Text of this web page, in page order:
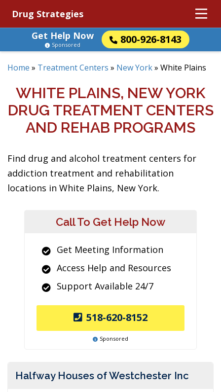
Drug Strategies
Get Help Now
800-926-8143
Sponsored
Home » Treatment Centers » New York» White Plains
WHITE PLAINS, NEW YORK
DRUG TREATMENT CENTERS
AND REHAB PROGRAMS
Find drug and alcohol treatment centers for
addiction treatment and rehabilitation
locations in White Plains, New York.
Call To Get Help Now
Get Meeting Information
Access Help and Resources
Support Available 24/7
518-620-8152
Sponsored
Halfway Houses of Westchester Inc